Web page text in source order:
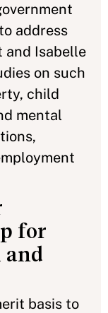
address
and Isabelle
on such
child
mental
for
and
basis to